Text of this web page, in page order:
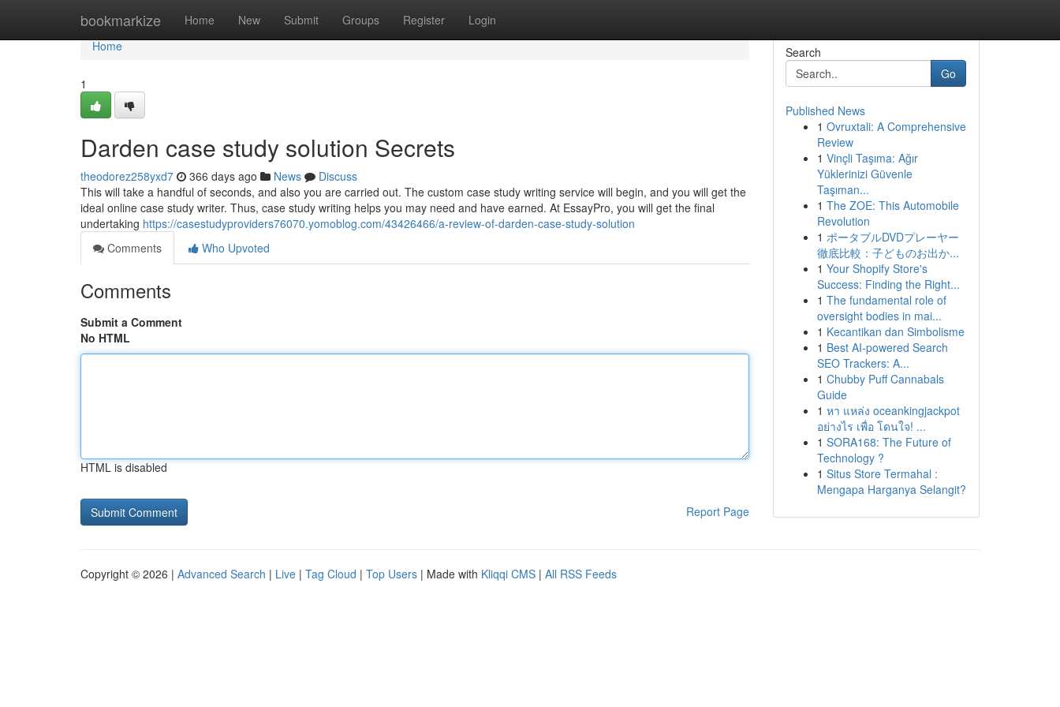
bookmarkize Home New Submit Groups Register Login
Home
Home
1
Darden case study solution Secrets
theodorez258yxd7 366 days ago News
Discuss
This will take a handful of seconds, and also you are carried out. The custom case study writing service will begin, and you will get the
ideal online case study writer. Thus, case study writing helps you may need and have earned. At EssayPro, you will get the final
undertaking https://casestudyproviders76070.yomoblog.com/43426466/a-review-of-darden-case-study-solution
Comments
Who Upvoted
Comments
Submit a Comment
No HTML
HTML is disabled
Report Page
Search
Go
Published News
1 Ovruxtali: A Comprehensive
Review
1 Vinçli Taşıma: Ağır
Yüklerinizi Güvenle
Taşıman...
1 The ZOE: This Automobile
Revolution
1 ポータブルDVDプレーヤー
徹底比較：子どものお出か...
1 Your Shopify Store's
Success: Finding the Right...
1 The fundamental role of
oversight bodies in mai...
1 Kecantikan dan Simbolisme
1 Best AI-powered Search
SEO Trackers: A...
1 Chubby Puff Cannabals
Guide
1 หา แหล่ง oceankingjackpot
อย่างไร เพื่อ โดนใจ! ...
1 SORA168: The Future of
Technology ?
1 Situs Store Termahal :
Mengapa Harganya Selangit?
Copyright © 2026 | Advanced Search | Live | Tag Cloud | Top Users | Made with Kliqqi CMS | All RSS Feeds